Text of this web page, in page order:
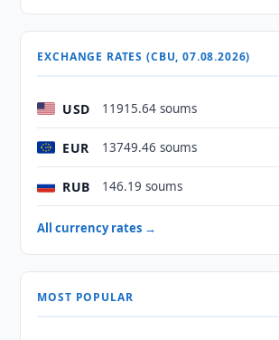
EXCHANGE RATES (CBU, 07.08.2026)
USD 11915.64 soums
EUR 13749.46 soums
RUB 146.19 soums
All currency rates →
MOST POPULAR